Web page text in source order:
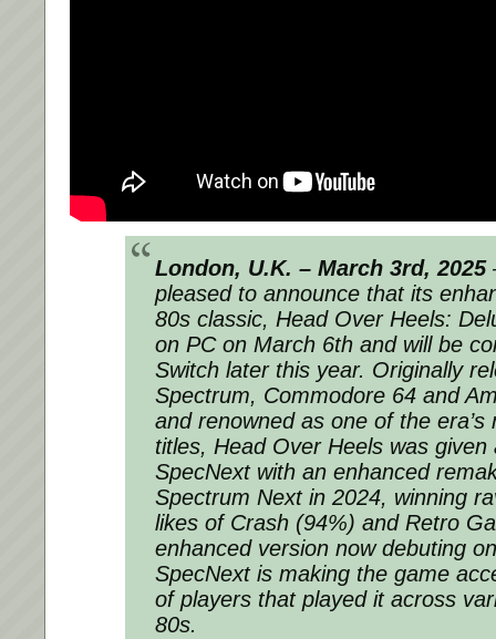
London, U.K. – March 3rd, 2025
pleased to announce that its
80s classic, Head Over Heels:
on PC on March 6th and will be
Switch later this year. Originally
Spectrum, Commodore 64 and
and renowned as one of the era’s
titles, Head Over Heels was given
SpecNext with an enhanced
Spectrum Next in 2024, winning
likes of Crash (94%) and Retro
enhanced version now debuting
SpecNext is making the game
of players that played it across
80s.